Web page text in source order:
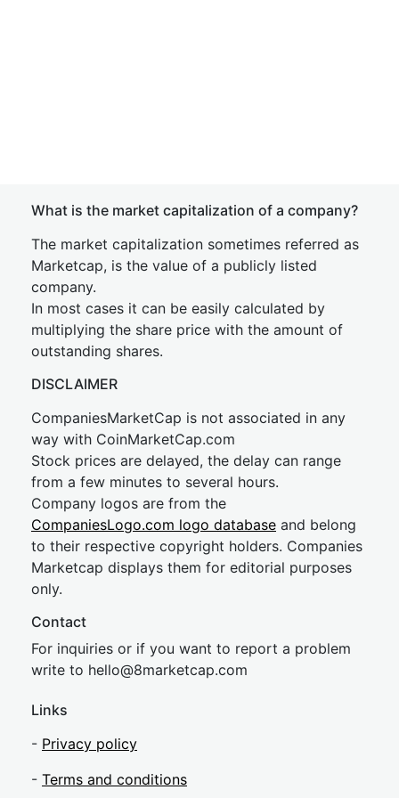
What is the market capitalization of a company?
The market capitalization sometimes referred as
Marketcap, is the value of a publicly listed
company.
In most cases it can be easily calculated by
multiplying the share price with the amount of
outstanding shares.
DISCLAIMER
CompaniesMarketCap is not associated in any
way with CoinMarketCap.com
Stock prices are delayed, the delay can range
from a few minutes to several hours.
Company logos are from the
CompaniesLogo.com logo database and belong
to their respective copyright holders. Companies
Marketcap displays them for editorial purposes
only.
Contact
For inquiries or if you want to report a problem
write to hello@8marketcap.com
Links
- Privacy policy
- Terms and conditions